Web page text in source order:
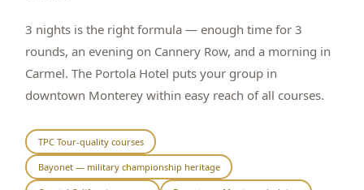
OR BROWSE ALL PACKAGES
SIERRA NEVADA
Reno Golf Packages From $275
Lake Tahoe Packages
Truckee Packages
3 nights is the right formula — enough time for 3
rounds, an evening on Cannery Row, and a morning in
Carmel. The Portola Hotel puts your group in
downtown Monterey within easy reach of all courses.
TPC Tour-quality courses
Bayonet — military championship heritage